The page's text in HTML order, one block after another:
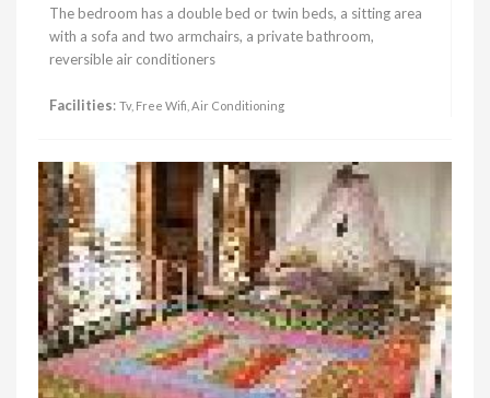
The bedroom has a double bed or twin beds, a sitting area
with a sofa and two armchairs, a private bathroom,
reversible air conditioners
Facilities: Tv, Free Wifi, Air Conditioning